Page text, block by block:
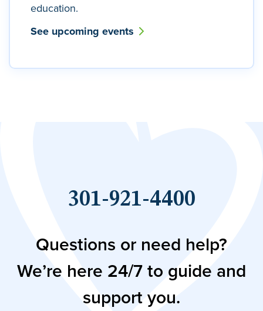
education.
See upcoming events
301-921-4400
Questions or need help?
We’re here 24/7 to guide and
support you.